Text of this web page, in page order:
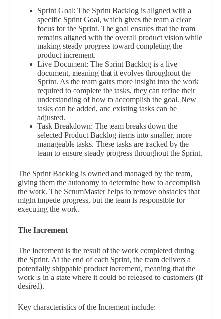
Sprint Goal: The Sprint Backlog is aligned with a
specific Sprint Goal, which gives the team a clear
focus for the Sprint. The goal ensures that the team
remains aligned with the overall product vision while
making steady progress toward completing the
product increment.
Live Document: The Sprint Backlog is a live
document, meaning that it evolves throughout the
Sprint. As the team gains more insight into the work
required to complete the tasks, they can refine their
understanding of how to accomplish the goal. New
tasks can be added, and existing tasks can be
adjusted.
Task Breakdown: The team breaks down the
selected Product Backlog items into smaller, more
manageable tasks. These tasks are tracked by the
team to ensure steady progress throughout the Sprint.
The Sprint Backlog is owned and managed by the team,
giving them the autonomy to determine how to accomplish
the work. The ScrumMaster helps to remove obstacles that
might impede progress, but the team is responsible for
executing the work.
The Increment
The Increment is the result of the work completed during
the Sprint. At the end of each Sprint, the team delivers a
potentially shippable product increment, meaning that the
work is in a state where it could be released to customers (if
desired).
Key characteristics of the Increment include: